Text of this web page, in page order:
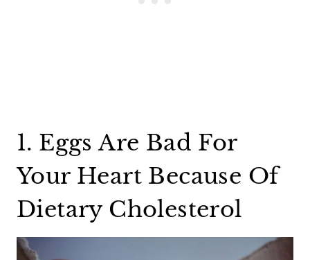
1. Eggs Are Bad For
Your Heart Because Of
Dietary Cholesterol